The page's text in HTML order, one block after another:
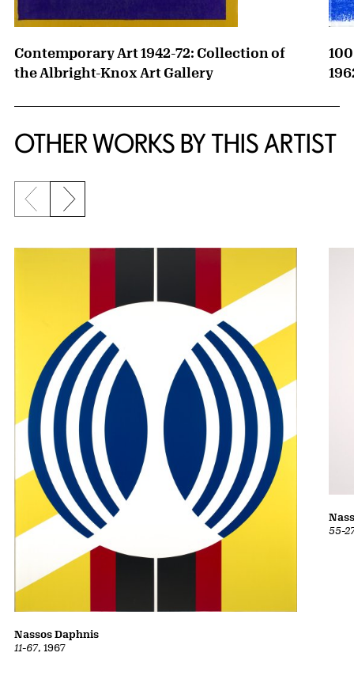
Contemporary Art 1942-72: Collection of
the Albright-Knox Art Gallery
OTHER WORKS BY THIS ARTIST
Previous slide
Next slide
11-67, 1967
Nassos Daphnis
55-